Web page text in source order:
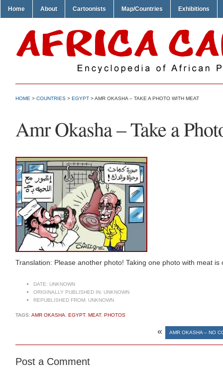
Home About Cartoonists Map/Countries Exhibitions
HOME > COUNTRIES > EGYPT > AMR OKASHA – TAKE A PHOTO WITH MEAT
Amr Okasha – Take a
Translation: Please another photo! Taking one photo with meat is
DATE: UNKNOWN
ORIGINALLY PUBLISHED IN: UNKNOWN
REPUBLISHED FROM: UNKNOWN
TAGS:AMR OKASHA EGYPT, MEAT, PHOTOS
« AMR OKASHA – NO
Post a Comment